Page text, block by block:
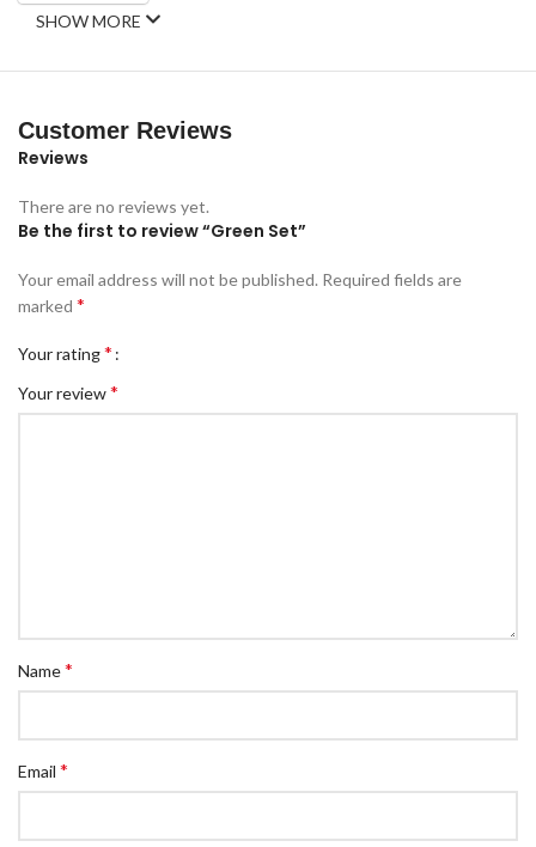
SHOW MORE
Customer Reviews
Reviews
There are no reviews yet.
Be the first to review “Green Set”
Your email address will not be published. Required fields are
marked *
Your rating*
Your review*
Name*
Email *